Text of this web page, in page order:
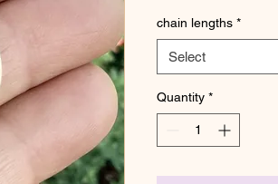
chain lengths *
Select
Quantity *